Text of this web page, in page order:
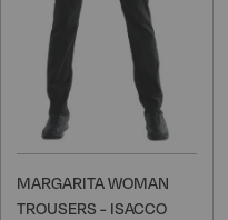
MARGARITA WOMAN
TROUSERS - ISACCO